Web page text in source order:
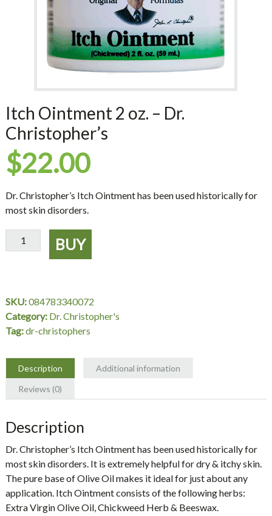
Itch Ointment 2 oz. – Dr.
Christopher’s
$22.00
Dr. Christopher’s Itch Ointment has been used historically for
most skin disorders.
Ointment
Dr.
Christopher's
quantity
BUY
SKU:084783340072
Category: Dr. Christopher's
Tag:dr-christophers
Description
Additional information
Reviews (0)
Description
Dr. Christopher’s Itch Ointment has been used historically for
most skin disorders. It is extremely helpful for dry & itchy skin.
The pure base of Olive Oil makes it ideal for just about any
application. Itch Ointment consists of the following herbs:
Extra Virgin Olive Oil, Chickweed Herb & Beeswax.